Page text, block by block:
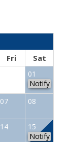
Fri Sat
01
Notify
07 08
14
15
Notify